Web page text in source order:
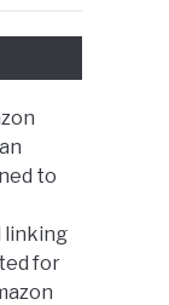
to
linking
for